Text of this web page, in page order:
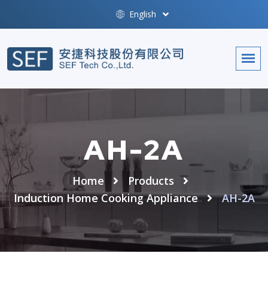
English
AH-2A
Home
Products
Induction Home Cooking Appliance
AH-2A